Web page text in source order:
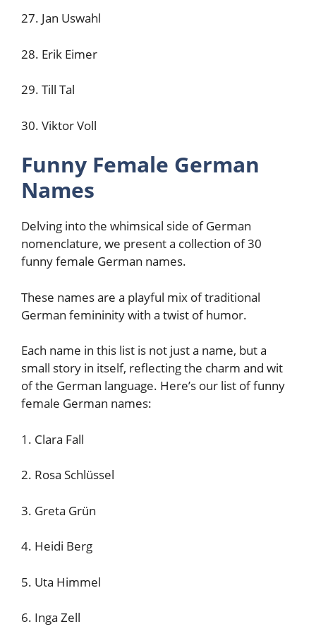
27. Jan Uswahl
28. Erik Eimer
29. Till Tal
30. Viktor Voll
Funny Female German
Names
Delving into the whimsical side of German
nomenclature, we present a collection of 30
funny female German names.
These names are a playful mix of traditional
German femininity with a twist of humor.
Each name in this list is not just a name, but a
small story in itself, reflecting the charm and wit
of the German language. Here’s our list of funny
female German names:
1. Clara Fall
2. Rosa Schlüssel
3. Greta Grün
4. Heidi Berg
5. Uta Himmel
6. Inga Zell